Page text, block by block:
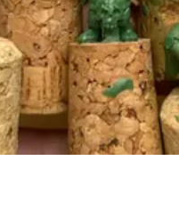
Toggle theme